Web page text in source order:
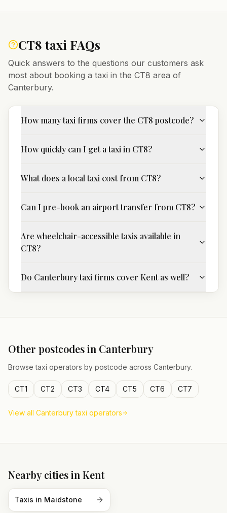
CT8 taxi FAQs
Quick answers to the questions our customers ask
most about booking a taxi in the CT8 area of
Canterbury.
How many taxi firms cover the CT8 postcode?
How quickly can I get a taxi in CT8?
What does a local taxi cost from CT8?
Can I pre-book an airport transfer from CT8?
Are wheelchair-accessible taxis available in
CT8?
Do Canterbury taxi firms cover Kent as well?
Other postcodes in Canterbury
Browse taxi operators by postcode across Canterbury.
CT1 CT2 CT3 CT4 CT5 CT6 CT7
View all Canterburytaxi operators
Nearby cities in Kent
Taxis in Maidstone